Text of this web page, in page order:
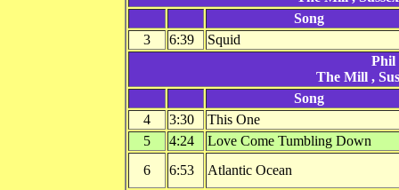
Song
3
6:39
Squid
Phil
The Mill ,
Song
4
3:30
This One
5
4:24
Love Come Tumbling Down
6
6:53
Atlantic Ocean